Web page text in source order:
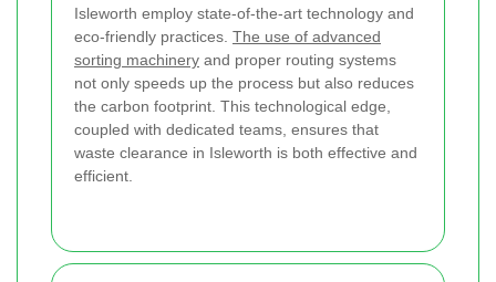
Isleworth employ state-of-the-art technology and
eco-friendly practices. The use of advanced
sorting machinery and proper routing systems
not only speeds up the process but also reduces
the carbon footprint. This technological edge,
coupled with dedicated teams, ensures that
waste clearance in Isleworth is both effective and
efficient.